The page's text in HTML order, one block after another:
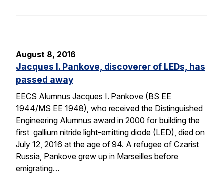
August 8, 2016
Jacques I. Pankove, discoverer of LEDs, has
passed away
EECS Alumnus Jacques I. Pankove (BS EE
1944/MS EE 1948), who received the Distinguished
Engineering Alumnus award in 2000 for building the
first gallium nitride light-emitting diode (LED), died on
July 12, 2016 at the age of 94. A refugee of Czarist
Russia, Pankove grew up in Marseilles before
emigrating…